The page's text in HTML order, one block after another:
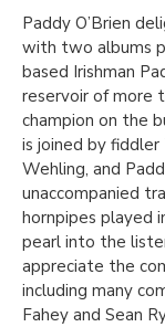
Paddy O’Brien
with two albums
based Irishman
reservoir of more
champion on the
is joined by fiddler
Wehling, and
unaccompanied
hornpipes played
pearl into the
appreciate the
including many
Fahey and Sean